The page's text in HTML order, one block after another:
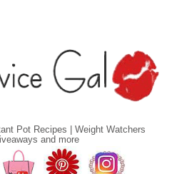
Pot Recipes | Weight Watchers
and more
YouTube Pinterest